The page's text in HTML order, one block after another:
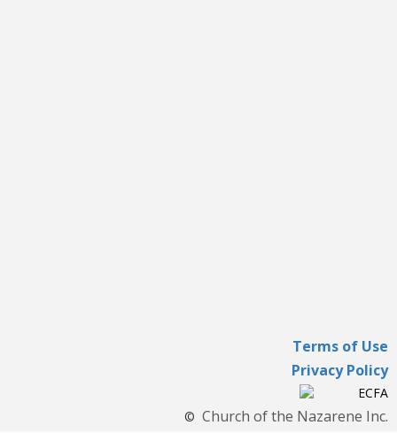
Terms of Use
Privacy Policy
© Church of the Nazarene Inc.